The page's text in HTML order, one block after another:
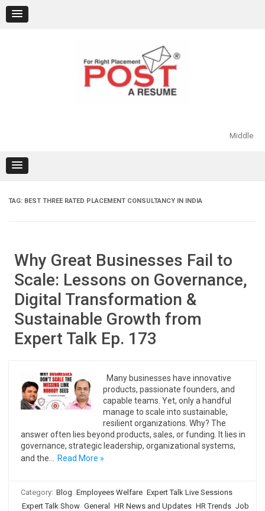
content
Middle
TAG: BEST THREE RATED PLACEMENT CONSULTANCY IN INDIA
Why Great Businesses Fail to
Scale: Lessons on Governance,
Digital Transformation &
Sustainable Growth from
Expert Talk Ep. 173
Many businesses have innovative
products, passionate founders, and
capable teams. Yet, only a handful
manage to scale into sustainable,
resilient organizations. Why? The
answer often lies beyond products, sales, or funding. It lies in
governance, strategic leadership, organizational systems,
and the…
Read More »
Category: Blog Employees Welfare Expert Talk Live Sessions
Expert Talk Show General HR News and Updates HR Trends Job